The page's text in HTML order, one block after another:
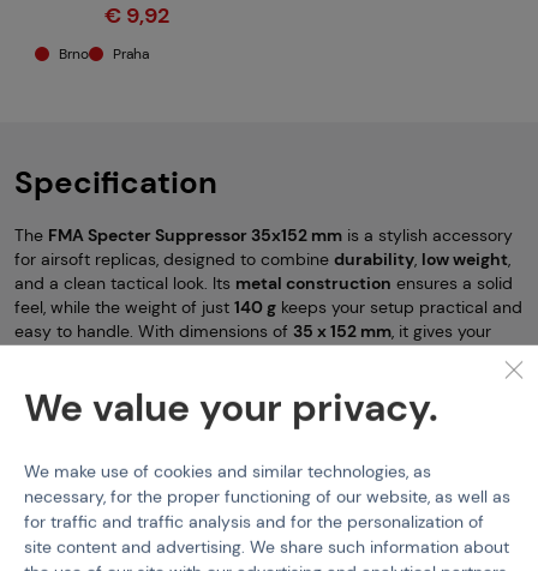
Specification
The FMA Specter Suppressor 35x152 mm is a stylish accessory
for airsoft replicas, designed to combine durability, low weight,
and a clean tactical look. Its metal construction ensures a solid
feel, while the weight of just 140 g keeps your setup practical and
easy to handle. With dimensions of 35 x 152 mm, it gives your
A major benefit is itsfoam-filled interior , which will help silence
included thread adapter for standard 14mm barrels
installation quick and easy on a wide range of common airsoft
guns.
If you are looking for an accessory that gives your replica
€ 9,92
Brno Praha
We value your privacy.
We make use of cookies and similar technologies, as
necessary, for the proper functioning of our website, as well as
for traffic and traffic analysis and for the personalization of
site content and advertising. We share such information about